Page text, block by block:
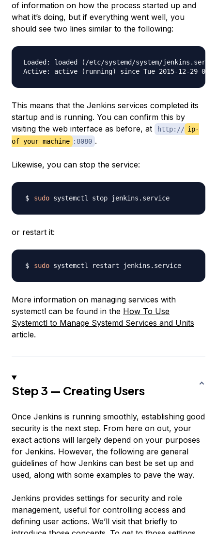
of information on how the process started up and
what it’s doing, but if everything went well, you
should see two lines similar to the following:
Loaded: loaded (/etc/systemd/system/
This means that the Jenkins services completed its
startup and is running. You can confirm this by
visiting the web interface as before, at
http:// ip-
of-your-machine :8080 .
Likewise, you can stop the service:
sudo
or restart it:
sudo
More information on managing services with
systemctl can be found in the How To Use
Systemctl to Manage Systemd Services and Units
article.
Step 3 — Creating Users
Once Jenkins is running smoothly, establishing good
security is the next step. From here on out, your
exact actions will largely depend on your purposes
for Jenkins. However, the following are general
guidelines of how Jenkins can best be set up and
used, along with some examples to pave the way.
Jenkins provides settings for security and role
management, useful for controlling access and
defining user actions. We’ll visit that briefly to